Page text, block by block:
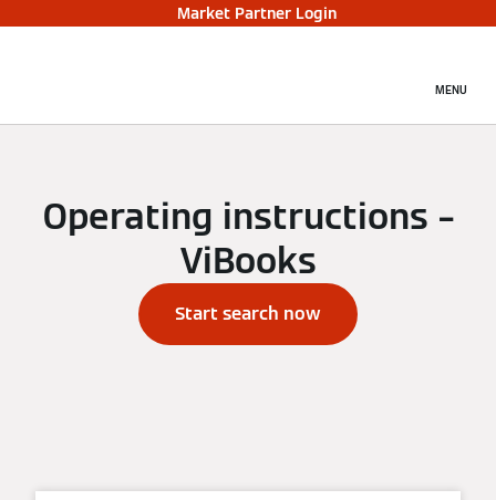
Market Partner Login
MENU
Operating instructions –
ViBooks
Start search now